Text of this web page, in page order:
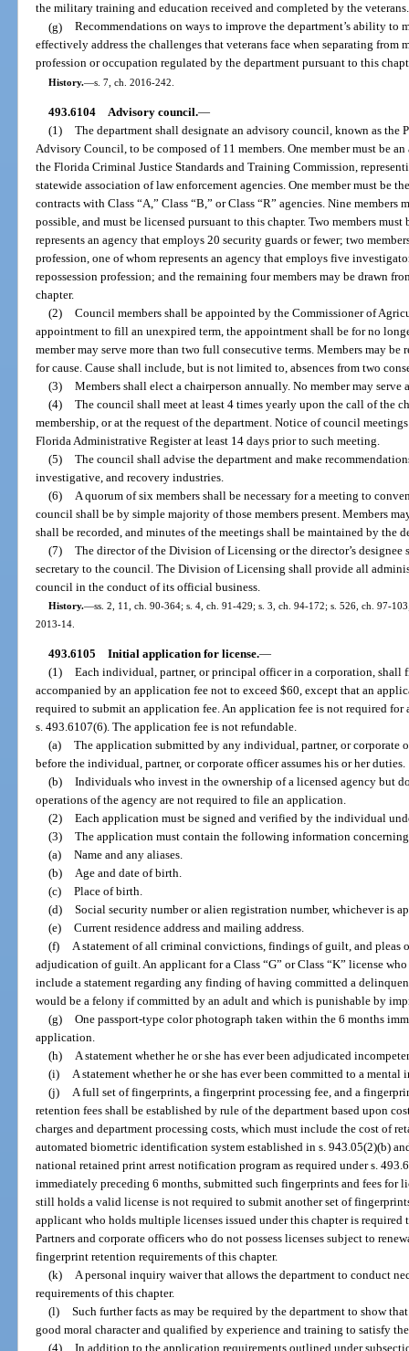
the military training and education received and completed by the veterans.
(g) Recommendations on ways to improve the department’s ability to
effectively address the challenges that veterans face when separating from
profession or occupation regulated by the department pursuant to this
History.—s. 7, ch. 2016-242.
493.6104 Advisory council.—
(1) The department shall designate an advisory council, known as the
Advisory Council, to be composed of 11 members. One member must be
the Florida Criminal Justice Standards and Training Commission,
statewide association of law enforcement agencies. One member must be
contracts with Class “A,” Class “B,” or Class “R” agencies. Nine
possible, and must be licensed pursuant to this chapter. Two members
represents an agency that employs 20 security guards or fewer; two
profession, one of whom represents an agency that employs five
repossession profession; and the remaining four members may be drawn
chapter.
(2) Council members shall be appointed by the Commissioner of
appointment to fill an unexpired term, the appointment shall be for no
member may serve more than two full consecutive terms. Members may
for cause. Cause shall include, but is not limited to, absences from two
(3) Members shall elect a chairperson annually. No member may serve
(4) The council shall meet at least 4 times yearly upon the call of the
membership, or at the request of the department. Notice of council
Florida Administrative Register at least 14 days prior to such meeting.
(5) The council shall advise the department and make
investigative, and recovery industries.
(6)
A quorum of six members shall be necessary for a meeting to
council shall be by simple majority of those members present. Members
shall be recorded, and minutes of the meetings shall be maintained by the
(7) The director of the Division of Licensing or the director’s designee
secretary to the council. The Division of Licensing shall provide all
council in the conduct of its official business.
History.—ss. 2, 11, ch. 90-364; s. 4, ch. 91-429; s. 3, ch. 94-172; s. 526, ch. 97-
2013-14.
493.6105 Initial application for license.—
(1) Each individual, partner, or principal officer in a corporation, shall
accompanied by an application fee not to exceed $60, except that an
required to submit an application fee. An application fee is not required
s. 493.6107(6). The application fee is not refundable.
(a) The application submitted by any individual, partner, or corporate
before the individual, partner, or corporate officer assumes his or her duties.
(b) Individuals who invest in the ownership of a licensed agency but
operations of the agency are not required to file an application.
(2) Each application must be signed and verified by the individual
(3) The application must contain the following information
(a) Name and any aliases.
(b) Age and date of birth.
(c) Place of birth.
(d) Social security number or alien registration number, whichever is
(e) Current residence address and mailing address.
(f) A statement of all criminal convictions, findings of guilt, and pleas
adjudication of guilt. An applicant for a Class “G” or Class “K” license
include a statement regarding any finding of having committed a
would be a felony if committed by an adult and which is punishable by
(g) One passport-type color photograph taken within the 6 months
application.
(h) A statement whether he or she has ever been adjudicated
(i) A statement whether he or she has ever been committed to a
(j) A full set of fingerprints, a fingerprint processing fee, and a
retention fees shall be established by rule of the department based upon
charges and department processing costs, which must include the cost of
automated biometric identification system established in s. 943.05(2)(b)
national retained print arrest notification program as required under s.
immediately preceding 6 months, submitted such fingerprints and fees for
still holds a valid license is not required to submit another set of
applicant who holds multiple licenses issued under this chapter is
Partners and corporate officers who do not possess licenses subject to
fingerprint retention requirements of this chapter.
(k) A personal inquiry waiver that allows the department to conduct
requirements of this chapter.
(l) Such further facts as may be required by the department to show
good moral character and qualified by experience and training to satisfy
(4) In addition to the application requirements outlined under